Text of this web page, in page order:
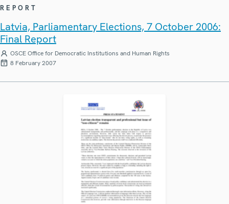
REPORT
Latvia, Parliamentary Elections, 7 October 2006:
Final Report
OSCE Office for Democratic Institutions and Human Rights
8 February 2007